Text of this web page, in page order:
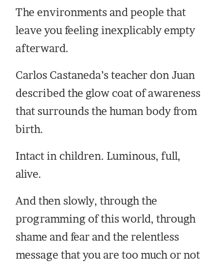
The environments and people that
leave you feeling inexplicably empty
afterward.
Carlos Castaneda’s teacher don Juan
described the glow coat of awareness
that surrounds the human body from
birth.
Intact in children. Luminous, full,
alive.
And then slowly, through the
programming of this world, through
shame and fear and the relentless
message that you are too much or not